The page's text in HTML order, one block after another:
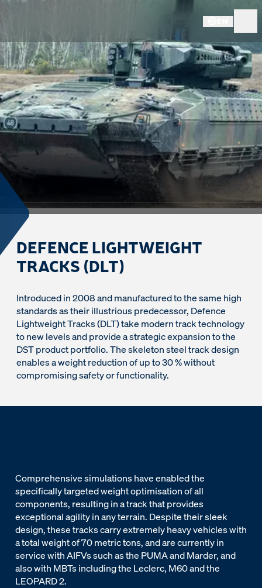
DEFENCE LIGHTWEIGHT
TRACKS (DLT)
Introduced in 2008 and manufactured to the same high
standards as their illustrious predecessor, Defence
Lightweight Tracks (DLT) take modern track technology
to new levels and provide a strategic expansion to the
DST product portfolio. The skeleton steel track design
enables a weight reduction of up to 30 % without
compromising safety or functionality.
Comprehensive simulations have enabled the
specifically targeted weight optimisation of all
components, resulting in a track that provides
exceptional agility in any terrain. Despite their sleek
design, these tracks carry extremely heavy vehicles with
a total weight of 70 metric tons, and are currently in
service with AIFVs such as the PUMA and Marder, and
also with MBTs including the Leclerc, M60 and the
LEOPARD 2.